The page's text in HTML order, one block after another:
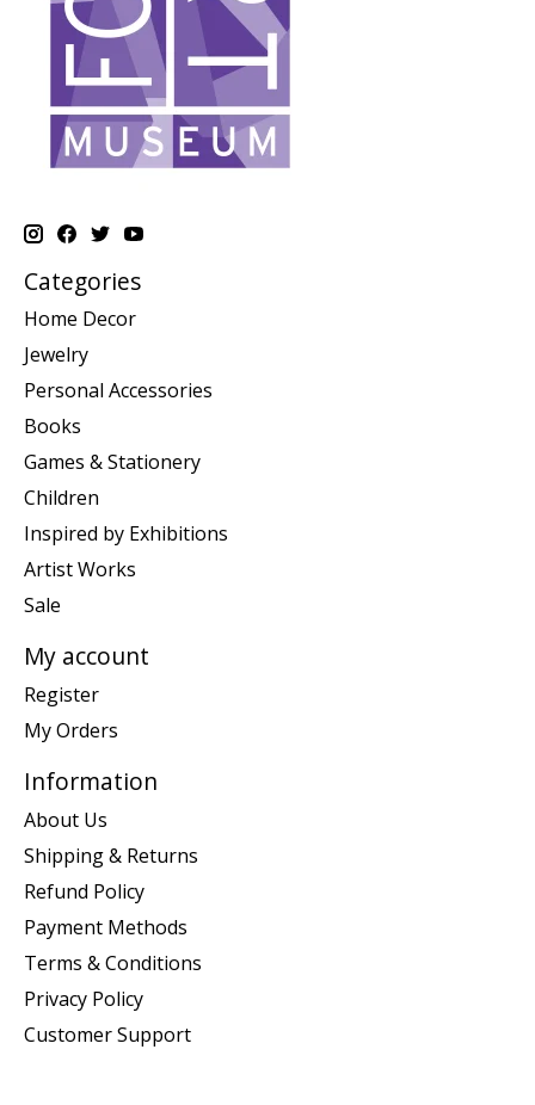
Categories
Home Decor
Jewelry
Personal Accessories
Books
Games & Stationery
Children
Inspired by Exhibitions
Artist Works
Sale
My account
Register
My Orders
Information
About Us
Shipping & Returns
Refund Policy
Payment Methods
Terms & Conditions
Privacy Policy
Customer Support